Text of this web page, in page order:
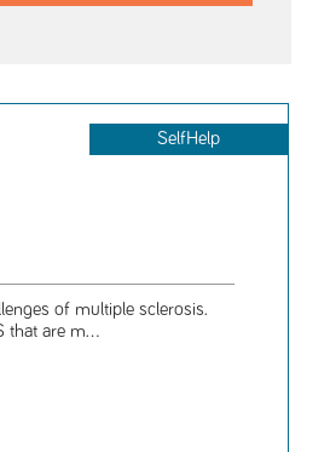
SelfHelp
of multiple sclerosis.
that are m...